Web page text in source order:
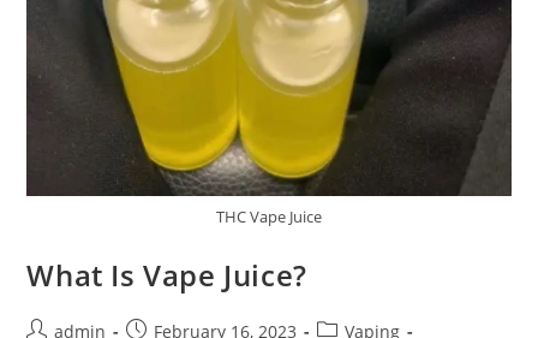
THC Vape Juice
What Is Vape Juice?
admin February 16, 2023
Vaping